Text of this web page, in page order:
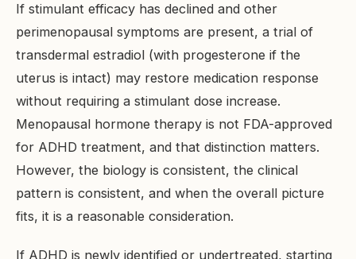
If stimulant efficacy has declined and other
perimenopausal symptoms are present, a trial of
transdermal estradiol (with progesterone if the
uterus is intact) may restore medication response
without requiring a stimulant dose increase.
Menopausal hormone therapy is not FDA-approved
for ADHD treatment, and that distinction matters.
However, the biology is consistent, the clinical
pattern is consistent, and when the overall picture
fits, it is a reasonable consideration.
If ADHD is newly identified or undertreated, starting